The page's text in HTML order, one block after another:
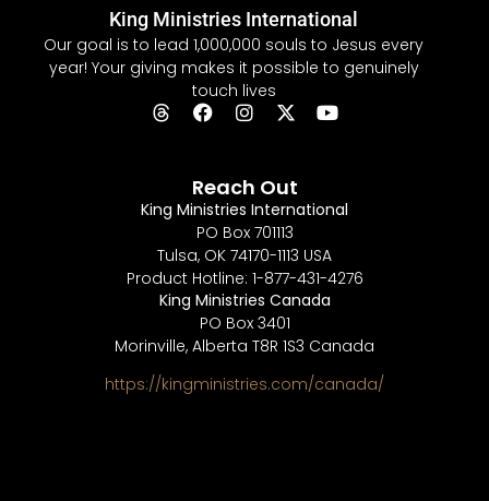
King Ministries International
Our goal is to lead 1,000,000 souls to Jesus every
year! Your giving makes it possible to genuinely
touch lives
Reach Out
King Ministries International
PO Box 701113
Tulsa, OK 74170-1113 USA
Product Hotline: 1-877-431-4276
King Ministries Canada
PO Box 3401
Morinville, Alberta T8R 1S3 Canada
https://kingministries.com/canada/